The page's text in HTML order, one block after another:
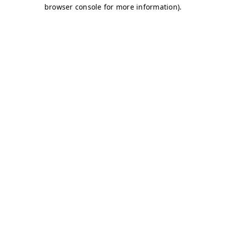
browser console for more information).